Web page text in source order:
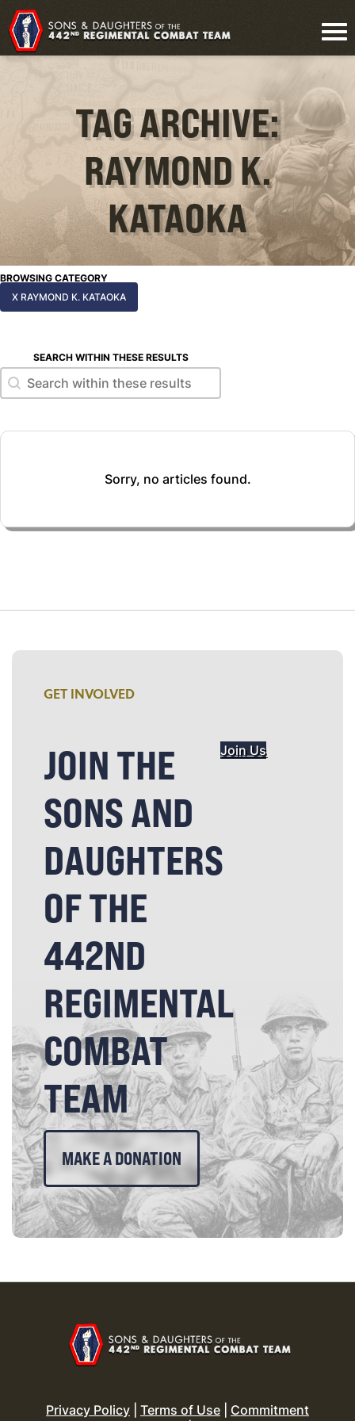
TAG ARCHIVE:
RAYMOND K.
KATAOKA
BROWSING CATEGORY
X RAYMOND K. KATAOKA
SEARCH WITHIN THESE RESULTS
Search within these results
Search within these results
Sorry, no articles found.
GET INVOLVED
JOIN THE
SONS AND
DAUGHTERS
OF THE
442ND
REGIMENTAL
COMBAT
TEAM
Join Us
MAKE A DONATION
Privacy Policy Terms of Use
Commitment